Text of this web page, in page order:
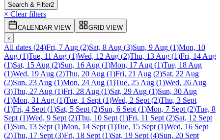
Search & Filter2
× Clear filters
CALENDAR VIEW
GRID VIEW
‹
All dates (24)Fri, 7 Aug (2)Sat, 8 Aug (3)Sun, 9 Aug (1)Mon, 10
Aug (1)Tue, 11 Aug (1)Wed, 12 Aug (2)Thu, 13 Aug (1)Fri, 14 Aug
(1)Sat, 15 Aug (2)Sun, 16 Aug (1)Mon, 17 Aug (1)Tue, 18 Aug
(1)Wed, 19 Aug (2)Thu, 20 Aug (1)Fri, 21 Aug (2)Sat, 22 Aug
(2)Sun, 23 Aug (1)Mon, 24 Aug (1)Tue, 25 Aug (1)Wed, 26 Aug
(3)Thu, 27 Aug (1)Fri, 28 Aug (1)Sat, 29 Aug (1)Sun, 30 Aug
(1)Mon, 31 Aug (1)Tue, 1 Sept (1)Wed, 2 Sept (2)Thu, 3 Sept
(1)Fri, 4 Sept (1)Sat, 5 Sept (2)Sun, 6 Sept (1)Mon, 7 Sept (2)Tue, 8
Sept (1)Wed, 9 Sept (2)Thu, 10 Sept (1)Fri, 11 Sept (2)Sat, 12 Sept
(1)Sun, 13 Sept (1)Mon, 14 Sept (1)Tue, 15 Sept (1)Wed, 16 Sept
(2)Thu, 17 Sept (3)Fri, 18 Sept (1)Sat, 19 Sept (4)Sun, 20 Sept